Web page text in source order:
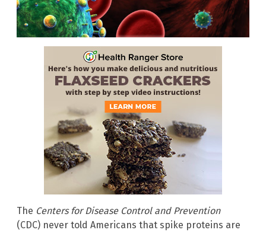
The Centers for Disease Control and Prevention
(CDC) never told Americans that spike proteins are